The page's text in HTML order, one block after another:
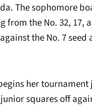
The sophomore
from the No. 32,
the No. 7 seed
her
squares off